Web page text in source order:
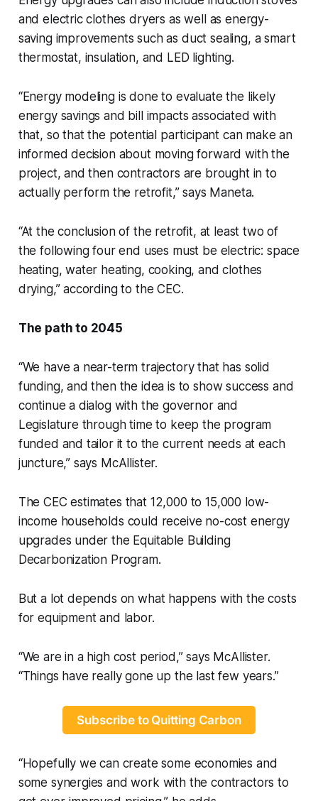
and electric clothes dryers as well as energy-
saving improvements such as duct sealing, a smart
thermostat, insulation, and LED lighting.
“Energy modeling is done to evaluate the likely
energy savings and bill impacts associated with
that, so that the potential participant can make an
informed decision about moving forward with the
project, and then contractors are brought in to
actually perform the retrofit,” says Maneta.
“At the conclusion of the retrofit, at least two of
the following four end uses must be electric: space
heating, water heating, cooking, and clothes
drying,” according to the CEC.
The path to 2045
“We have a near-term trajectory that has solid
funding, and then the idea is to show success and
continue a dialog with the governor and
Legislature through time to keep the program
funded and tailor it to the current needs at each
juncture,” says McAllister.
The CEC estimates that 12,000 to 15,000 low-
income households could receive no-cost energy
upgrades under the Equitable Building
Decarbonization Program.
But a lot depends on what happens with the costs
for equipment and labor.
“We are in a high cost period,” says McAllister.
“Things have really gone up the last few years.”
Subscribe to Quitting Carbon
“Hopefully we can create some economies and
some synergies and work with the contractors to